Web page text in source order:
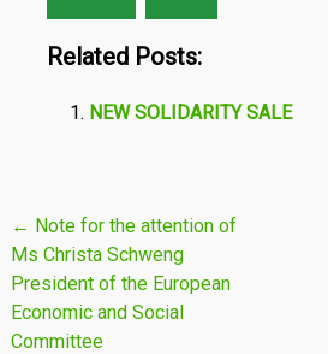
Related Posts:
NEW SOLIDARITY SALE
Post
navigation
← Note for the attention of
Ms Christa Schweng
President of the European
Economic and Social
Committee